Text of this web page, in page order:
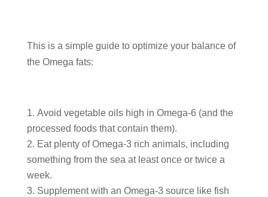
This is a simple guide to optimize your balance of
the Omega fats:
Avoid vegetable oils high in Omega-6 (and the
processed foods that contain them).
Eat plenty of Omega-3 rich animals, including
something from the sea at least once or twice a
week.
Supplement with an Omega-3 source like fish